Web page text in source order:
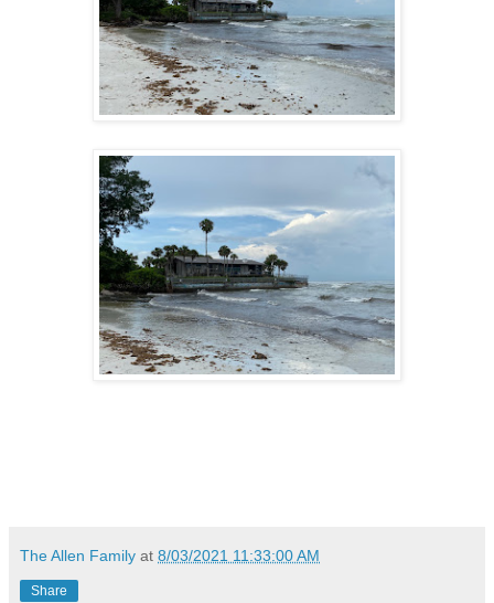
The Allen Family at 8/03/2021 11:33:00 AM
Share